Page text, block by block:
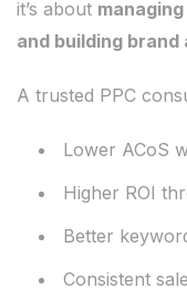
it’s about
and building
A trusted PPC
Lower ACoS
Higher ROI
Better
Consistent